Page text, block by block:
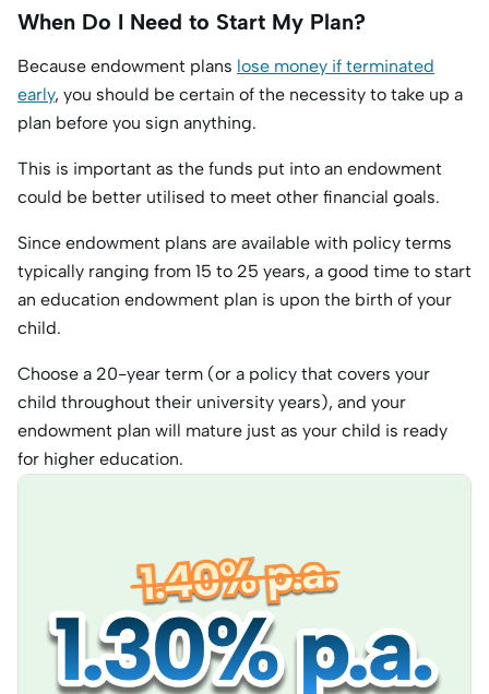
When Do I Need to Start My Plan?
Because endowment plans lose money if terminated
early, you should be certain of the necessity to take up a
plan before you sign anything.
This is important as the funds put into an endowment
could be better utilised to meet other financial goals.
Since endowment plans are available with policy terms
typically ranging from 15 to 25 years, a good time to start
an education endowment plan is upon the birth of your
child.
Choose a 20-year term (or a policy that covers your
child throughout their university years), and your
endowment plan will mature just as your child is ready
for higher education.